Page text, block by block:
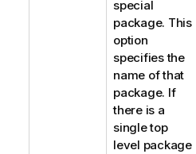
special
package. This
option
specifies the
name of that
package. If
there is a
single top
level package